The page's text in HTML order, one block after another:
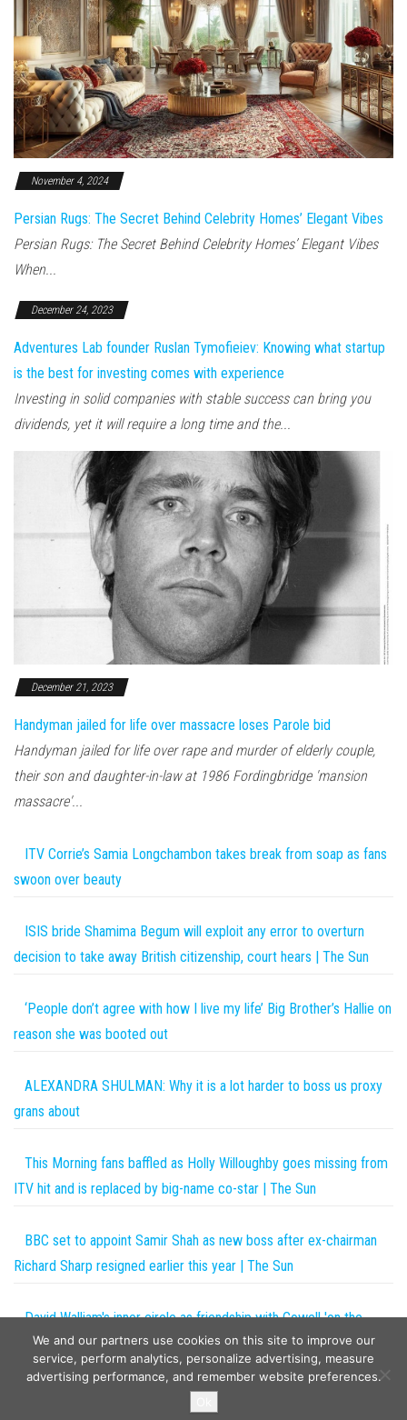
November 4, 2024
Persian Rugs: The Secret Behind Celebrity Homes’ Elegant Vibes
Persian Rugs: The Secret Behind Celebrity Homes’ Elegant Vibes
When...
December 24, 2023
Adventures Lab founder Ruslan Tymofieiev: Knowing what startup
is the best for investing comes with experience
Investing in solid companies with stable success can bring you
dividends, yet it will require a long time and the...
December 21, 2023
Handyman jailed for life over massacre loses Parole bid
Handyman jailed for life over rape and murder of elderly couple,
their son and daughter-in-law at 1986 Fordingbridge 'mansion
massacre'...
ITV Corrie’s Samia Longchambon takes break from soap as fans
swoon over beauty
ISIS bride Shamima Begum will exploit any error to overturn
decision to take away British citizenship, court hears | The Sun
‘People don’t agree with how I live my life’ Big Brother’s Hallie on
reason she was booted out
ALEXANDRA SHULMAN: Why it is a lot harder to boss us proxy
grans about
This Morning fans baffled as Holly Willoughby goes missing from
ITV hit and is replaced by big-name co-star | The Sun
BBC set to appoint Samir Shah as new boss after ex-chairman
Richard Sharp resigned earlier this year | The Sun
David Walliam's inner circle as friendship with Cowell 'on the
rocks'
We and our partners use cookies on this site to improve our
service, perform analytics, personalize advertising, measure
advertising performance, and remember website preferences.